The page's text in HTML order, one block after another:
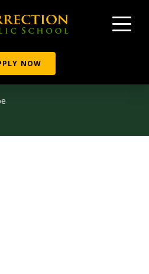
NOW